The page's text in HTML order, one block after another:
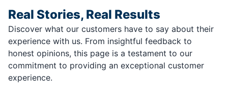
Real Stories, Real Results
Discover what our customers have to say about their
experience with us. From insightful feedback to
honest opinions, this page is a testament to our
commitment to providing an exceptional customer
experience.